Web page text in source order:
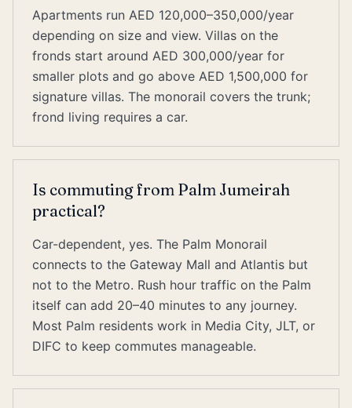
Apartments run AED 120,000–350,000/year
depending on size and view. Villas on the
fronds start around AED 300,000/year for
smaller plots and go above AED 1,500,000 for
signature villas. The monorail covers the trunk;
frond living requires a car.
Is commuting from Palm Jumeirah
practical?
Car-dependent, yes. The Palm Monorail
connects to the Gateway Mall and Atlantis but
not to the Metro. Rush hour traffic on the Palm
itself can add 20–40 minutes to any journey.
Most Palm residents work in Media City, JLT, or
DIFC to keep commutes manageable.